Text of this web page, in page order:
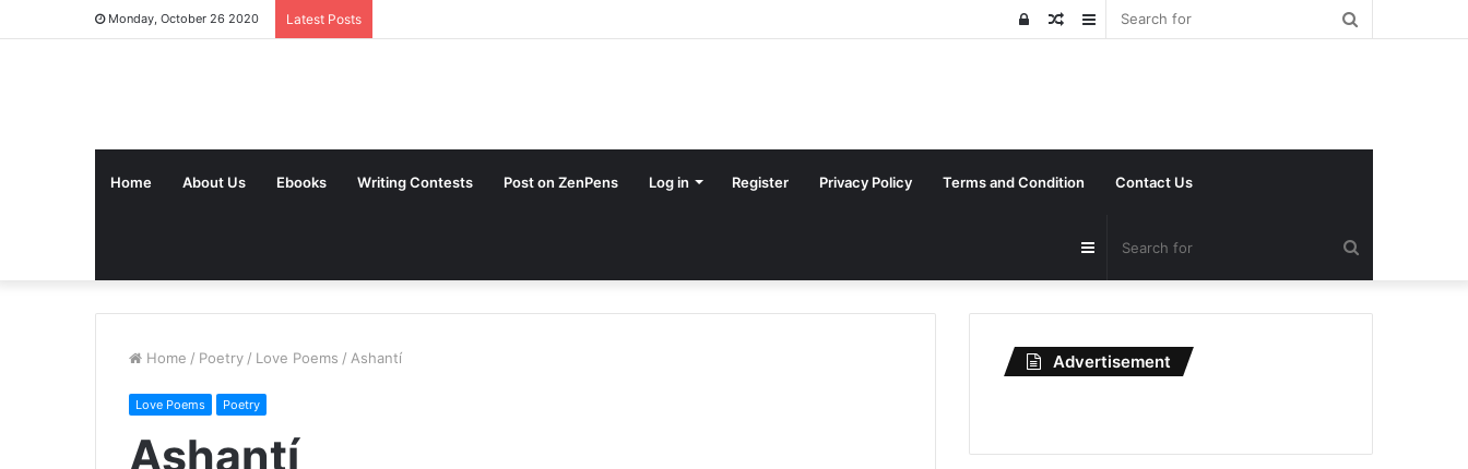
Monday, October 26 2020 Latest Posts Sidebar
Random
Log
Home About Us Ebooks Writing Contests Post on ZenPens Log in Register Privacy Policy Terms and Condition Contact Us
for
Sidebar
Home / Poetry / Love Poems / Ashantí
Love Poems Poetry
Ashantí
Advertisement